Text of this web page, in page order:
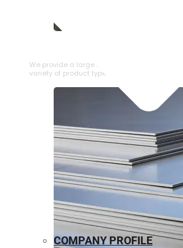
We provide a large selection of SS Wire Rod
variety of product types.
COMPANY PROFILE